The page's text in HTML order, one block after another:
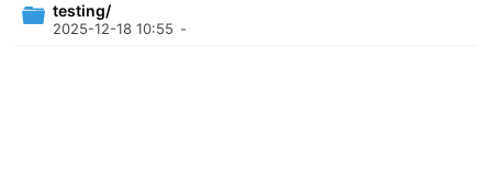
testing/
2025-12-18 10:55 -